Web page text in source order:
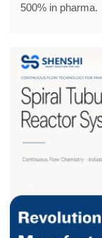
500% in pharma.